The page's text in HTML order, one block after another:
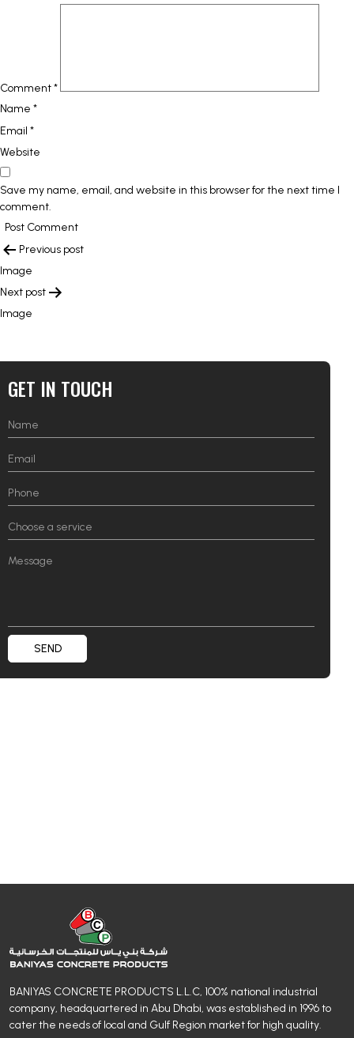
Comment*
Name *
Email *
Website
Save my name, email, and website in this browser for the next time I
comment.
POST
NAVIGATION
Previous post
Image
Next post
Image
GET IN TOUCH
SEND
BANIYAS CONCRETE PRODUCTS L.L.C, 100% national industrial
company, headquartered in Abu Dhabi, was established in 1996 to
cater the needs of local and Gulf Region market for high quality.